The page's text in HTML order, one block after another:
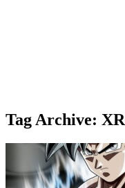
Tag Archive: XR